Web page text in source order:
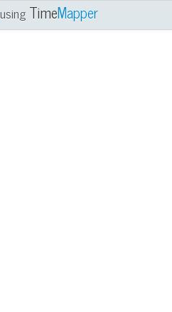
using TimeMapper